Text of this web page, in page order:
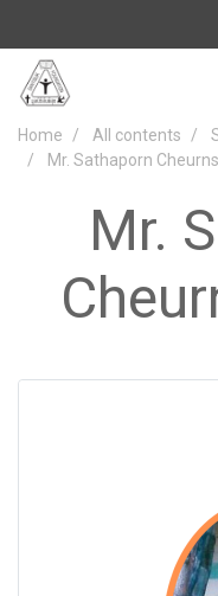
Home All contents
Mr. Sathaporn
Mr.